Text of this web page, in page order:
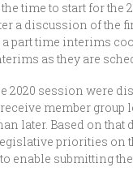
time to start for the
a discussion of the
a part time interims
as they are
2020 session were
member group
later. Based on
priorities on
enable submitting